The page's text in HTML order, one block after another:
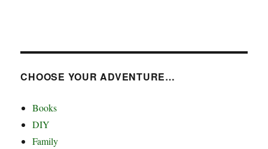
CHOOSE YOUR ADVENTURE…
Books
DIY
Family